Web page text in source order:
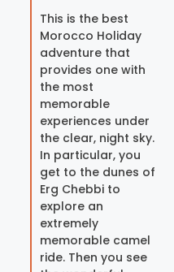
This is the best
Morocco Holiday
adventure that
provides one with
the most
memorable
experiences under
the clear, night sky.
In particular, you
get to the dunes of
Erg Chebbi to
explore an
extremely
memorable camel
ride. Then you see